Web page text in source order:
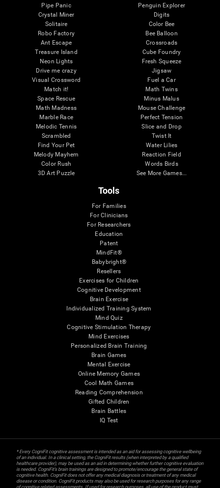
Pipe Panic
Crystal Miner
Solitaire
Robo Factory
Ant Escape
Treasure Island
Neon Lights
Drive me crazy
Visual Crossword
Match it!
Space Rescue
Math Madness
Marble Race
Melodic Tennis
Scrambled
Find Your Pet
Melody Mayhem
Color Rush
3D Art Puzzle
Penguin Explorer
Digits
Color Bee
Bee Balloon
Crossroads
Cube Foundry
Fresh Squeeze
Jigsaw
Fuel a Car
Math Twins
Minus Malus
Mouse Challenge
Perfect Tension
Slice and Drop
Twist It
Water Lilies
Reaction Field
Words Birds
See More Games...
Tools
For Families
For Clinicians
For Researchers
Education
Patent
MindFit®
Babybright®
Resellers
Exercises for Children
Cognitive Development
Brain Exercise
Individualized Training System
Mind Quiz
Cognitive Stimulation Therapy
Mind Exercises
Personalized Brain Training
Brain Games
Mental Exercise
Online Memory Games
Cool Math Games
Reading Comprehension
Gifted Children
Brain Battles
IQ Test
* Every CogniFit cognitive assessment is intended as an aid for assessing cognitive wellbeing
of an individual. In a clinical setting, the CogniFit results (when interpreted by a qualified
healthcare provider), may be used as an aid in determining whether further cognitive evaluation
is needed. CogniFit’s brain trainings are designed to promote/encourage the general state of
cognitive health. CogniFit does not offer any medical diagnosis or treatment of any medical
disease or condition. CogniFit products may also be used for research purposes for any range
of cognitive related assessments. If used for research purposes, all use of the product must